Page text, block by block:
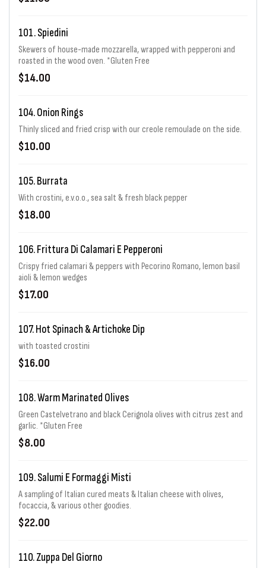
101. Spiedini
Skewers of house-made mozzarella, wrapped with pepperoni and
roasted in the wood oven. *Gluten Free
$14.00
104. Onion Rings
Thinly sliced and fried crisp with our creole remoulade on the side.
$10.00
105. Burrata
With crostini, e.v.o.o., sea salt & fresh black pepper
$18.00
106. Frittura Di Calamari E Pepperoni
Crispy fried calamari & peppers with Pecorino Romano, lemon basil
aioli & lemon wedges
$17.00
107. Hot Spinach & Artichoke Dip
with toasted crostini
$16.00
108. Warm Marinated Olives
Green Castelvetrano and black Cerignola olives with citrus zest and
garlic. *Gluten Free
$8.00
109. Salumi E Formaggi Misti
A sampling of Italian cured meats & Italian cheese with olives,
focaccia, & various other goodies.
$22.00
110. Zuppa Del Giorno